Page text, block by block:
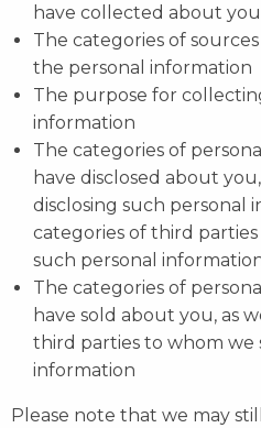
have collected about you
The categories of
the personal information
The purpose for
information
The categories of
have disclosed about
disclosing such personal
categories of third
such personal
The categories of
have sold about you, as
third parties to whom we
information
Please note that we may